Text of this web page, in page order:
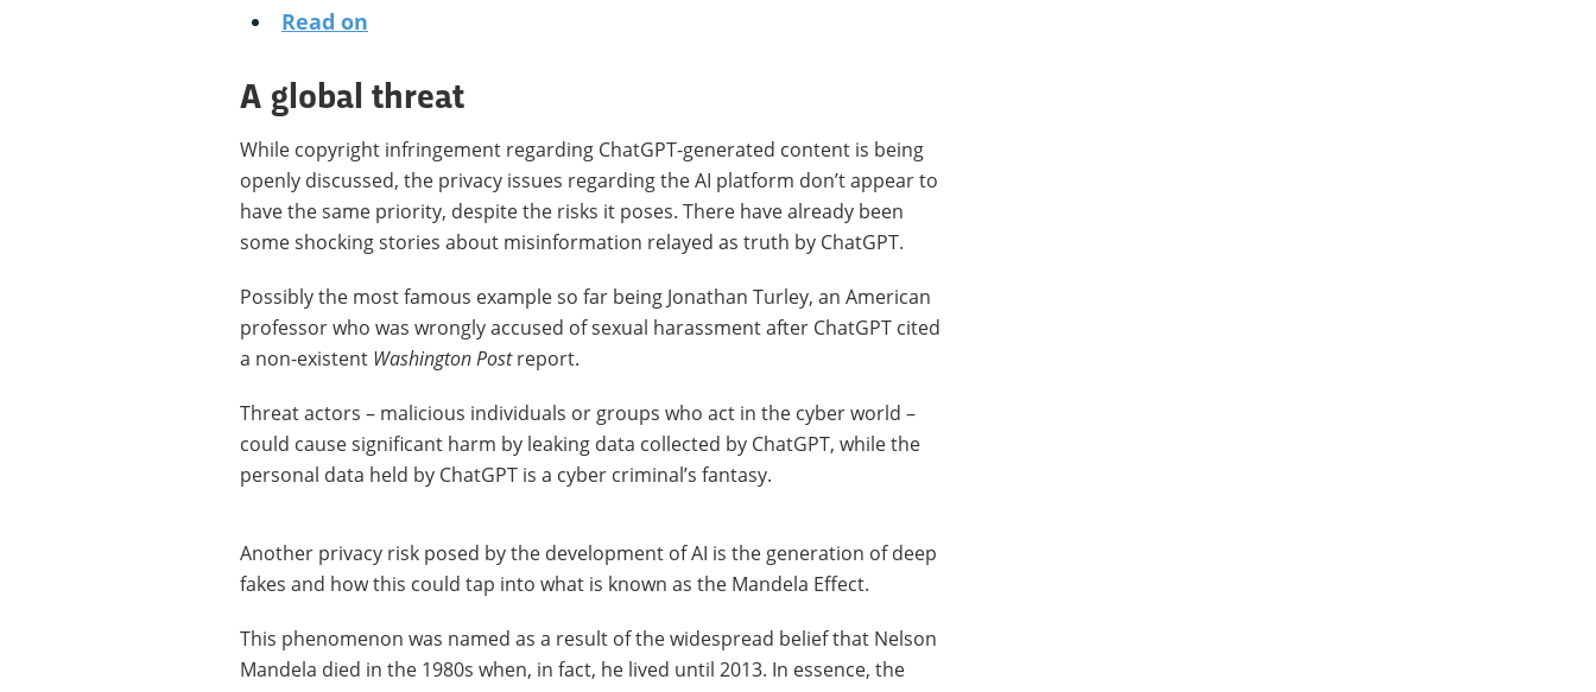
Read on
A global threat
While copyright infringement regarding ChatGPT-generated content is being
openly discussed, the privacy issues regarding the AI platform don’t appear to
have the same priority, despite the risks it poses. There have already been
some shocking stories about misinformation relayed as truth by ChatGPT.
Possibly the most famous example so far being Jonathan Turley, an American
professor who was wrongly accused of sexual harassment after ChatGPT cited
a non-existent Washington Postreport.
Threat actors – malicious individuals or groups who act in the cyber world –
could cause significant harm by leaking data collected by ChatGPT, while the
personal data held by ChatGPT is a cyber criminal’s fantasy.
Another privacy risk posed by the development of AI is the generation of deep
fakes and how this could tap into what is known as the Mandela Effect.
This phenomenon was named as a result of the widespread belief that Nelson
Mandela died in the 1980s when, in fact, he lived until 2013. In essence, the